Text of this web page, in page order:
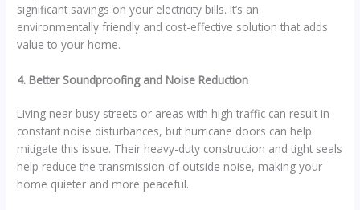
significant savings on your electricity bills. It’s an
environmentally friendly and cost-effective solution that adds
value to your home.
4. Better Soundproofing and Noise Reduction
Living near busy streets or areas with high traffic can result in
constant noise disturbances, but hurricane doors can help
mitigate this issue. Their heavy-duty construction and tight seals
help reduce the transmission of outside noise, making your
home quieter and more peaceful.